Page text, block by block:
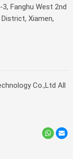
3, Fanghu West 2nd
District, Xiamen,
Co.,Ltd All